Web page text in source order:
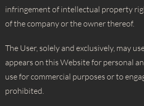
infringement of intellectual property
of the company or the owner thereof.
The User, solely and exclusively, may
appears on this Website for personal
use for commercial purposes or to
prohibited.